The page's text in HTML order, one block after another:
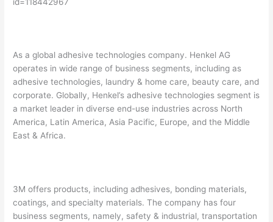
As a global adhesive technologies company. Henkel AG
operates in wide range of business segments, including as
adhesive technologies, laundry & home care, beauty care, and
corporate. Globally, Henkel’s adhesive technologies segment is
a market leader in diverse end-use industries across North
America, Latin America, Asia Pacific, Europe, and the Middle
East & Africa.
3M offers products, including adhesives, bonding materials,
coatings, and specialty materials. The company has four
business segments, namely, safety & industrial, transportation